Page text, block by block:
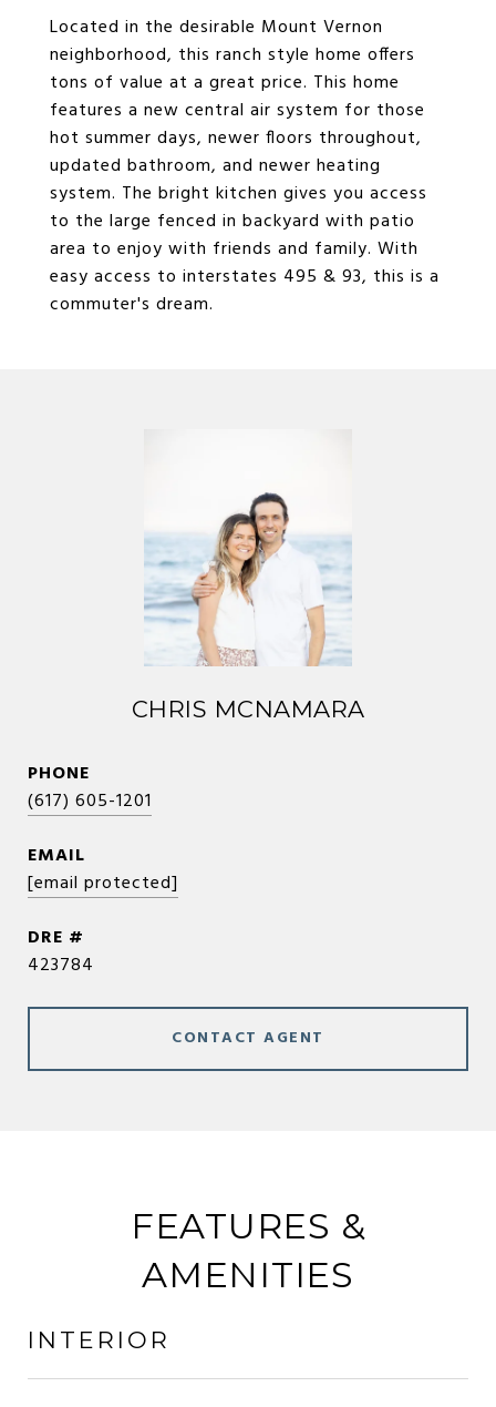
Located in the desirable Mount Vernon
neighborhood, this ranch style home offers
tons of value at a great price. This home
features a new central air system for those
hot summer days, newer floors throughout,
updated bathroom, and newer heating
system. The bright kitchen gives you access
to the large fenced in backyard with patio
area to enjoy with friends and family. With
easy access to interstates 495 & 93, this is a
commuter's dream.
CHRIS MCNAMARA
PHONE
(617) 605-1201
EMAIL
[email protected]
DRE #
423784
CONTACT AGENT
FEATURES &
AMENITIES
INTERIOR